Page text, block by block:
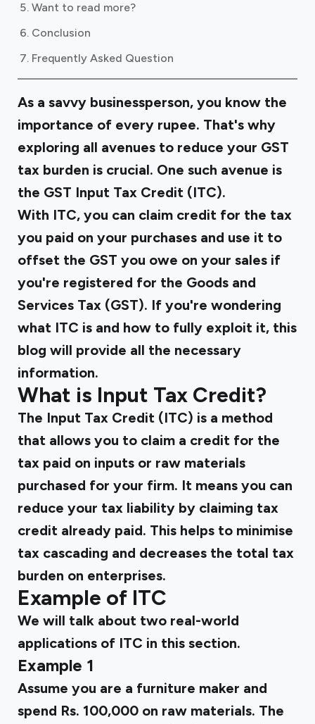
Want to read more?
Conclusion
Frequently Asked Question
As a savvy businessperson, you know the
importance of every rupee. That's why
exploring all avenues to reduce your GST
tax burden is crucial. One such avenue is
the GST Input Tax Credit (ITC).
With ITC, you can claim credit for the tax
you paid on your purchases and use it to
offset the GST you owe on your sales if
you're registered for the Goods and
Services Tax (GST). If you're wondering
what ITC is and how to fully exploit it, this
blog will provide all the necessary
information.
What is Input Tax Credit?
The Input Tax Credit (ITC) is a method
that allows you to claim a credit for the
tax paid on inputs or raw materials
purchased for your firm. It means you can
reduce your tax liability by claiming tax
credit already paid. This helps to minimise
tax cascading and decreases the total tax
burden on enterprises.
Example of ITC
We will talk about two real-world
applications of ITC in this section.
Example 1
Assume you are a furniture maker and
spend Rs. 100,000 on raw materials. The